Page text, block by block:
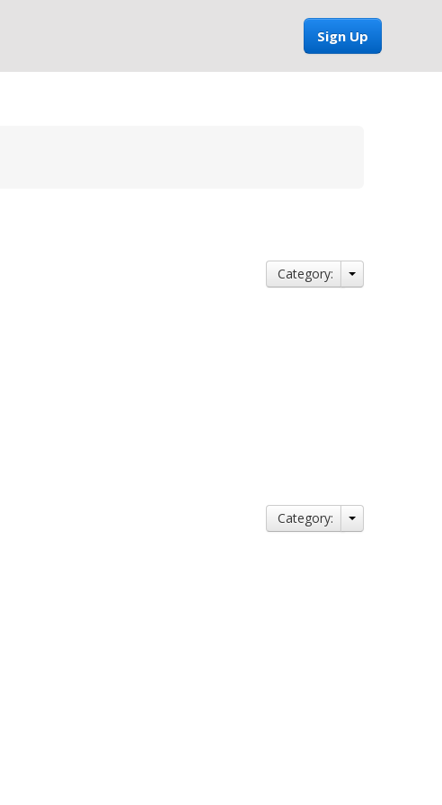
Sign Up
Category:
Category: